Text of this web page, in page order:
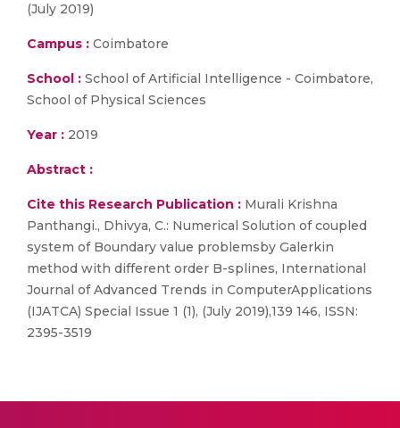
(July 2019)
Campus : Coimbatore
School : School of Artificial Intelligence - Coimbatore,
School of Physical Sciences
Year : 2019
Abstract :
Cite this Research Publication : Murali Krishna
Panthangi., Dhivya, C.: Numerical Solution of coupled
system of Boundary value problemsby Galerkin
method with different order B-splines, International
Journal of Advanced Trends in ComputerApplications
(IJATCA) Special Issue 1 (1), (July 2019),139 146, ISSN:
2395-3519